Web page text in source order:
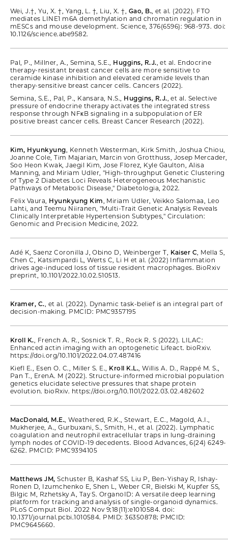
Wei, J.†, Yu, X. †, Yang, L. †, Liu, X. †, Gao, B., et al. (2022). FTO
mediates LINE1 m6A demethylation and chromatin regulation in
mESCs and mouse development. Science, 376(6596): 968-973. doi:
10.1126/science.abe9582.
Pal, P., Millner, A., Semina, S.E., Huggins, R.J., et al. Endocrine
therapy-resistant breast cancer cells are more sensitive to
ceramide kinase inhibition and elevated ceramide levels than
therapy-sensitive breast cancer cells. Cancers (2022).
Semina, S.E., Pal, P., Kansara, N.S., Huggins, R.J., et al. Selective
pressure of endocrine therapy activates the integrated stress
response through NFκB signaling in a subpopulation of ER
positive breast cancer cells. Breast Cancer Research (2022).
Kim, Hyunkyung, Kenneth Westerman, Kirk Smith, Joshua Chiou,
Joanne Cole, Tim Majarian, Marcin von Grotthuss, Josep Mercader,
Soo Heon Kwak, Jaegil Kim, Jose Florez, Kyle Gaulton, Alisa
Manning, and Miriam Udler, "High-throughput Genetic Clustering
of Type 2 Diabetes Loci Reveals Heterogeneous Mechanistic
Pathways of Metabolic Disease," Diabetologia, 2022.
Felix Vaura, Hyunkyung Kim, Miriam Udler, Veikko Salomaa, Leo
Lahti, and Teemu Niiranen, "Multi-Trait Genetic Analysis Reveals
Clinically Interpretable Hypertension Subtypes," Circulation:
Genomic and Precision Medicine, 2022.
Adé K, Saenz Coronilla J, Obino D, Weinberger T, Kaiser C, Mella S,
Chen C, Katsimpardi L, Werts C, Li H et al. (2022) Inflammation
drives age-induced loss of tissue resident macrophages. BioRxiv
preprint, 10.1101/2022.10.02.510513.
Kramer, C., et al. (2022). Dynamic task-belief is an integral part of
decision-making. PMCID: PMC9357195
Kroll K., French A. R., Sosnick T. R., Rock R. S (2022). LILAC:
Enhanced actin imaging with an optogenetic Lifeact. bioRxiv.
https://doi.org/10.1101/2022.04.07.487416
Kiefl E., Esen O. C., Miller S. E., Kroll K.L., Willis A. D., Rappé M. S.,
Pan T., ErenA. M (2022). Structure-informed microbial population
genetics elucidate selective pressures that shape protein
evolution. bioRxiv. https://doi.org/10.1101/2022.03.02.482602
MacDonald, M.E., Weathered, R.K., Stewart, E.C., Magold, A.I.,
Mukherjee, A., Gurbuxani, S., Smith, H., et al. (2022). Lymphatic
coagulation and neutrophil extracellular traps in lung-draining
lymph nodes of COVID-19 decedents. Blood Advances, 6(24) 6249-
6262. PMCID: PMC9394105
Matthews JM, Schuster B, Kashaf SS, Liu P, Ben-Yishay R, Ishay-
Ronen D, Izumchenko E, Shen L, Weber CR, Bielski M, Kupfer SS,
Bilgic M, Rzhetsky A, Tay S. OrganoID: A versatile deep learning
platform for tracking and analysis of single-organoid dynamics.
PLoS Comput Biol. 2022 Nov 9;18(11):e1010584. doi:
10.1371/journal.pcbi.1010584. PMID: 36350878; PMCID:
PMC9645660.